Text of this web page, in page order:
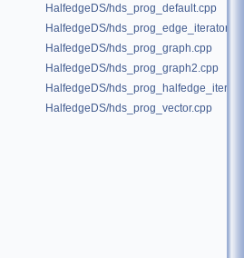
HalfedgeDS/hds_prog_default.cpp
HalfedgeDS/hds_prog_edge_iterator.cpp
HalfedgeDS/hds_prog_graph.cpp
HalfedgeDS/hds_prog_graph2.cpp
HalfedgeDS/
HalfedgeDS/hds_prog_vector.cpp